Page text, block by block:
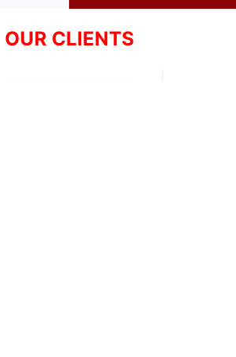
OUR CLIENTS